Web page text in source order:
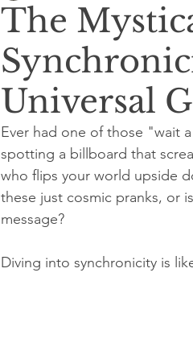
The
Universal
Ever had one of those "wait
spotting a billboard that
who flips your world upside
these just cosmic pranks, or
message?
Diving into synchronicity is